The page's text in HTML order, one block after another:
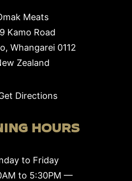
Meats
Kamo Road
Whangarei 0112
Zealand
Directions
HOURS
to Friday
to 5:30PM —